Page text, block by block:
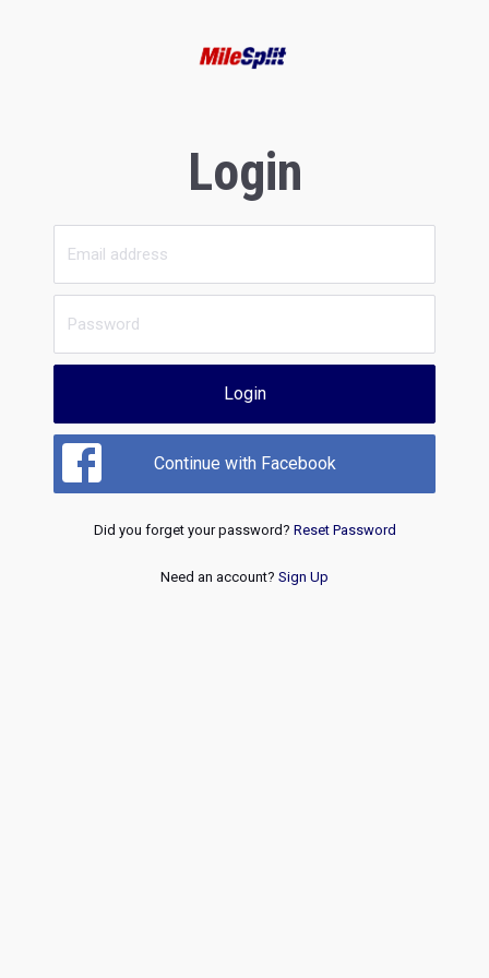
Login
Login
Continue with Facebook
Did you forget your password? Reset Password
Need an account? Sign Up